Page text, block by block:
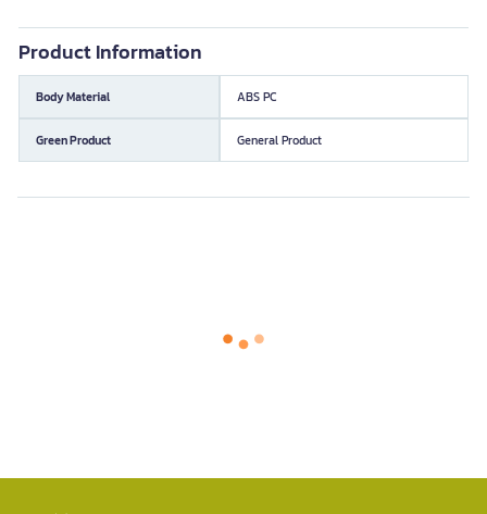
Product Information
Body Material ABS PC
Green Product General Product